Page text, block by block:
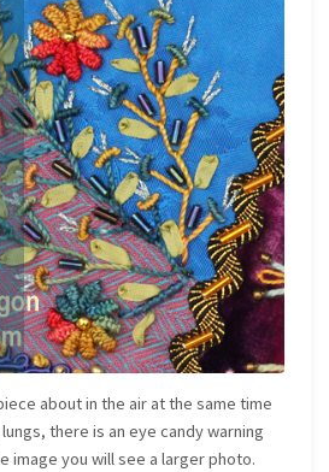
about in the air at the same time
there is an eye candy warning
image you will see a larger photo.